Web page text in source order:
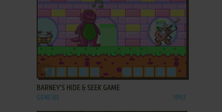
ADD TO FAVORITES
BARNEY'S HIDE & SEEK GAME
GENESIS 1993